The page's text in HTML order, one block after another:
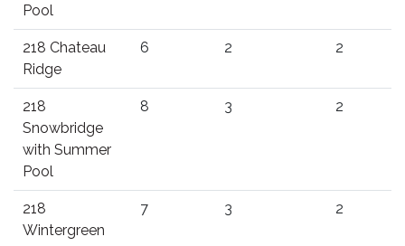
Pool
218 Chateau
Ridge
6 2 2
218
Snowbridge
with Summer
Pool
8 3 2
218
Wintergreen
7 3 2